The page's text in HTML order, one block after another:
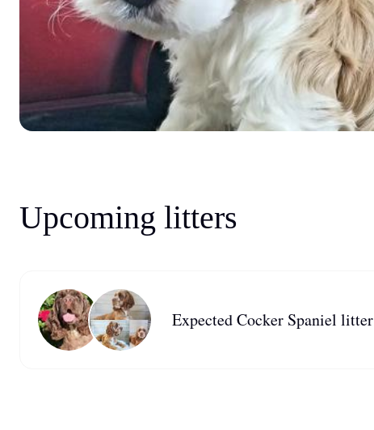
Upcoming litters
Expected Cocker Spaniel litter